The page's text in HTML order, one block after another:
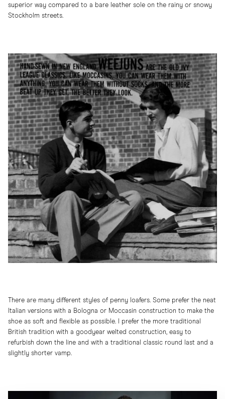
superior way compared to a bare leather sole on the rainy or snowy
Stockholm streets.
There are many different styles of penny loafers. Some prefer the neat
Italian versions with a Bologna or Moccasin construction to make the
shoe as soft and flexible as possible. I prefer the more traditional
British tradition with a goodyear welted construction, easy to
refurbish down the line and with a traditional classic round last and a
slightly shorter vamp.